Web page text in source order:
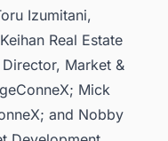
Izumitani,
Real Estate
Market &
Mick
and Nobby